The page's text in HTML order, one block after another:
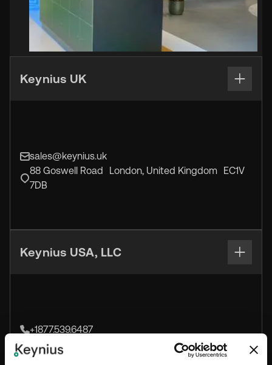
Keynius UK
sales@keynius.uk
88 Goswell Road London, United Kingdom EC1V
7DB
Keynius USA, LLC
+1877.539.6487
sales@keynius.us
1160-A Pittsford-Victor Road Pittsford, NY 14534